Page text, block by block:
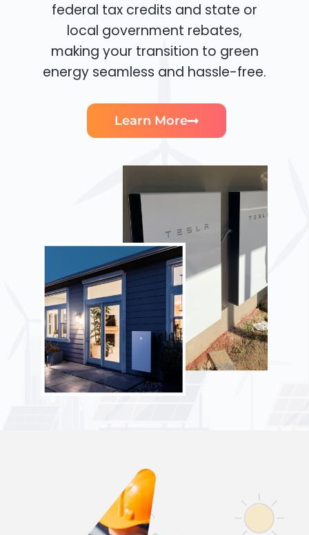
federal tax credits and state or
local government rebates,
making your transition to green
energy seamless and hassle-free.
Learn More